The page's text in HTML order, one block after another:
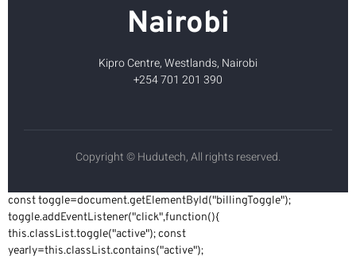
Nairobi
Kipro Centre, Westlands, Nairobi
+254 701 201 390
Copyright © Hudutech, All rights reserved.
const toggle=document.getElementById("billingToggle");
toggle.addEventListener("click",function(){
this.classList.toggle("active"); const
yearly=this.classList.contains("active");